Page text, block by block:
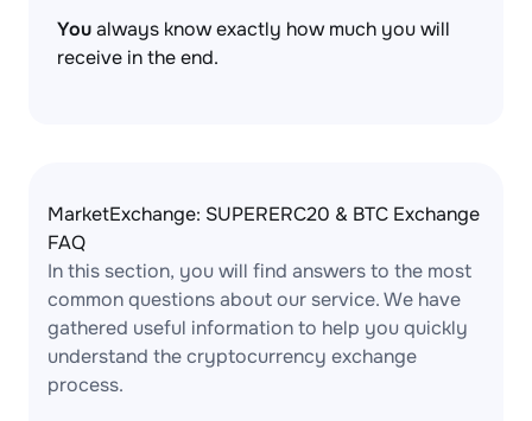
Youalways know exactly how much you will
receive in the end.
MarketExchange: SUPERERC20 & BTC Exchange
FAQ
In this section, you will find answers to the most
common questions about our service. We have
gathered useful information to help you quickly
understand the cryptocurrency exchange
process.